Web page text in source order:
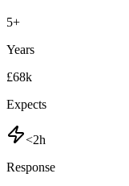
5+
Years
£68k
Expects
<2h
Response